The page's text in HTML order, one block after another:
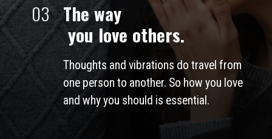
03
Thoughts and vibrations do travel from
one person to another. So how you love
and why you should is essential.
The way
you love others.